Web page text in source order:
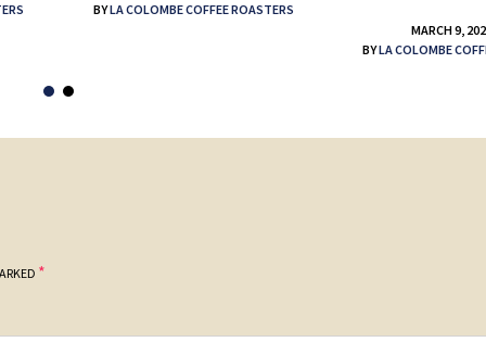
BYLA COLOMBE COFFEE ROASTERS
MARCH 9,
BYLA COLOMBE
*